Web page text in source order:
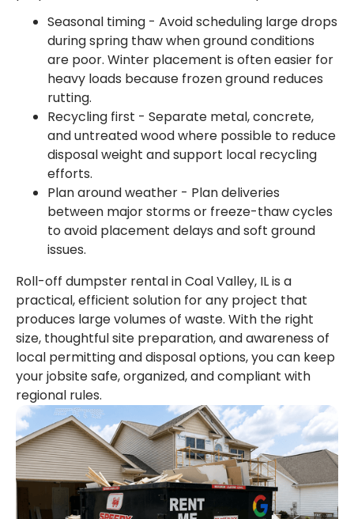
Seasonal timing - Avoid scheduling large drops
during spring thaw when ground conditions
are poor. Winter placement is often easier for
heavy loads because frozen ground reduces
rutting.
Recycling first - Separate metal, concrete,
and untreated wood where possible to reduce
disposal weight and support local recycling
efforts.
Plan around weather - Plan deliveries
between major storms or freeze-thaw cycles
to avoid placement delays and soft ground
issues.
Roll-off dumpster rental in Coal Valley, IL is a
practical, efficient solution for any project that
produces large volumes of waste. With the right
size, thoughtful site preparation, and awareness of
local permitting and disposal options, you can keep
your jobsite safe, organized, and compliant with
regional rules.